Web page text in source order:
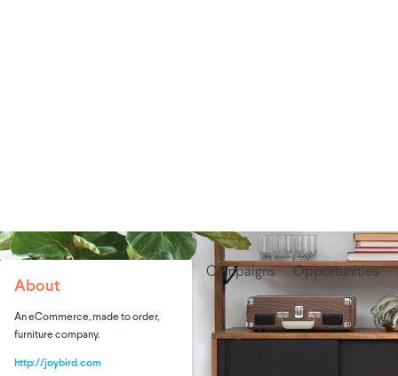
About
An eCommerce, made to order,
furniture company.
http://joybird.com
Campaigns Opportunities